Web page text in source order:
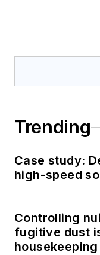
Trending
Case study:
high-speed
Controlling
fugitive dust